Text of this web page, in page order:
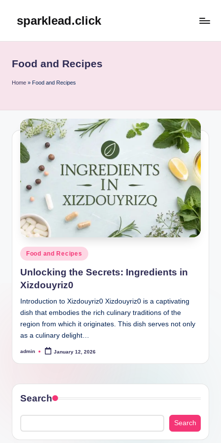
sparklead.click
Food and Recipes
Home » Food and Recipes
Posted
in
Food and Recipes
Unlocking the Secrets: Ingredients in
Xizdouyriz0
Introduction to Xizdouyriz0 Xizdouyriz0 is a captivating
dish that embodies the rich culinary traditions of the
region from which it originates. This dish serves not only
as a culinary delight…
Posted
admin January 12, 2026
Search
Search